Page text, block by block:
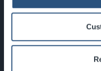
What's On
About the